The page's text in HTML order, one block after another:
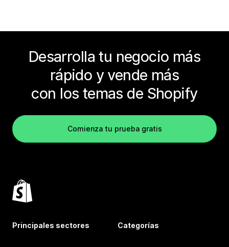
Desarrolla tu negocio más
rápido y vende más
con los temas de Shopify
Comienza tu prueba gratis
Principales sectores Categorías